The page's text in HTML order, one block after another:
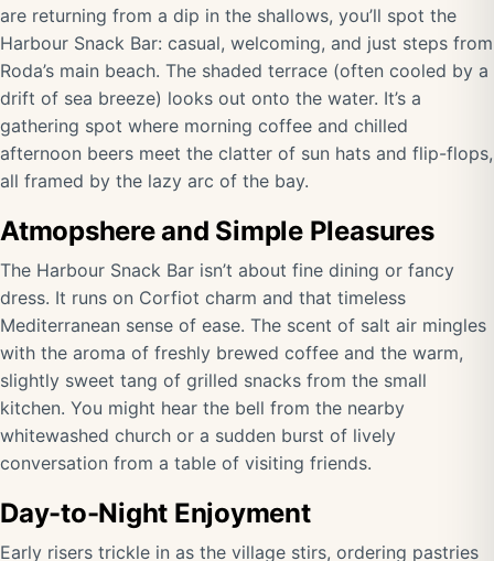
are returning from a dip in the shallows, you’ll spot the
Harbour Snack Bar: casual, welcoming, and just steps from
Roda’s main beach. The shaded terrace (often cooled by a
drift of sea breeze) looks out onto the water. It’s a
gathering spot where morning coffee and chilled
afternoon beers meet the clatter of sun hats and flip-flops,
all framed by the lazy arc of the bay.
Atmopshere and Simple Pleasures
The Harbour Snack Bar isn’t about fine dining or fancy
dress. It runs on Corfiot charm and that timeless
Mediterranean sense of ease. The scent of salt air mingles
with the aroma of freshly brewed coffee and the warm,
slightly sweet tang of grilled snacks from the small
kitchen. You might hear the bell from the nearby
whitewashed church or a sudden burst of lively
conversation from a table of visiting friends.
Day-to-Night Enjoyment
Early risers trickle in as the village stirs, ordering pastries